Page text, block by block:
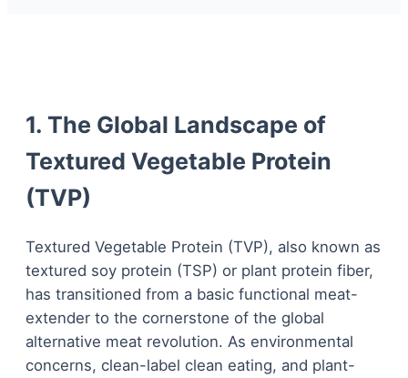
1. The Global Landscape of
Textured Vegetable Protein
(TVP)
Textured Vegetable Protein (TVP), also known as
textured soy protein (TSP) or plant protein fiber,
has transitioned from a basic functional meat-
extender to the cornerstone of the global
alternative meat revolution. As environmental
concerns, clean-label clean eating, and plant-